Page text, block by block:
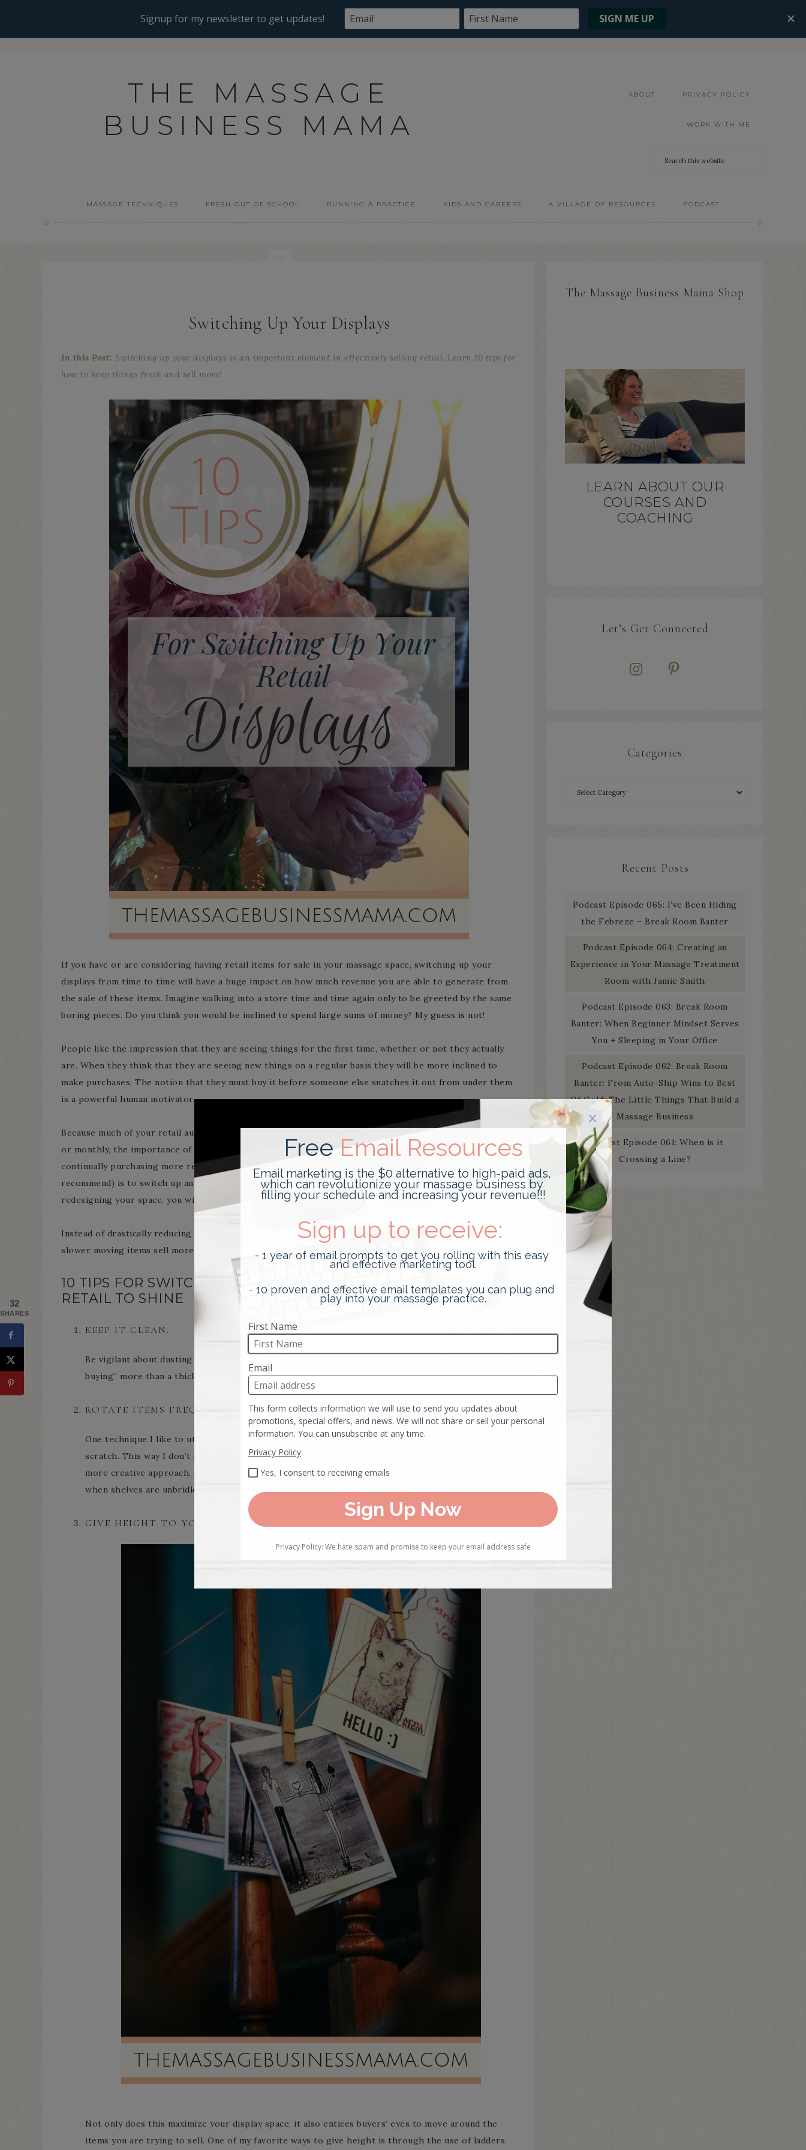
THE MASSAGE
BUSINESS MAMA
ABOUT PRIVACY POLICY
WORK WITH ME
MASSAGE TECHNIQUES FRESH OUT OF SCHOOL RUNNING A PRACTICE KIDS AND CAREERS A VILLAGE OF RESOURCES PODCAST
Switching Up Your Displays
In this Post: Switching up your displays is an important element in effectively selling retail. Learn 10 tips for
how to keep things fresh and sell more!
If you have or are considering having retail items for sale in your massage space, switching up your
displays from time to time will have a huge impact on how much revenue you are able to generate from
the sale of these items. Imagine walking into a store time and time again only to be greeted by the same
boring pieces. Do you think you would be inclined to spend large sums of money? My guess is not!
People like the impression that they are seeing things for the first time, whether or not they actually
are. When they think that they are seeing new things on a regular basis they will be more inclined to
make purchases. The notion that they must buy it before someone else snatches it out from under them
is a powerful human motivator.
Because much of your retail audience is your massage clients, many of whom come in weekly, bi-weekly,
or monthly, the importance of switching things up is even more relevant. One way to achieve this is by
continually purchasing more retail to display, another more cost-effective way (and the way I
recommend) is to switch up and redesign your displays on occasion. If you get in the habit of regularly
redesigning your space, you will be amazed how things begin to fly off your shelves.
Instead of drastically reducing prices just to move items, consider the following techniques to help
slower moving items sell more rapidly.
10 TIPS FOR SWITCHING UP YOUR DISPLAYS TO ALLOW YOUR
RETAIL TO SHINE
KEEP IT CLEAN.
Be vigilant about dusting your retail as well as the space around it. Nothing screams “I’m not worth
buying” more than a thick layer of dust caked over an item you are trying to sell.
ROTATE ITEMS FREQUENTLY.
One technique I like to utilize is to pull everything “off the floor” and then begin my displays from
scratch. This way I don’t get lazy in how I arrange my merchandise. Having a clean slate allows for a
more creative approach. As an added bonus, you can really get in there and make things sparkle
when shelves are unbridled with clutter.
GIVE HEIGHT TO YOUR DISPLAYS.
Not only does this maximize your display space, it also entices buyers’ eyes to move around the
items you are trying to sell. One of my favorite ways to give height is through the use of ladders.
The Massage Business Mama Shop
LEARN ABOUT OUR
COURSES AND
COACHING
Let’s Get Connected
Categories
Recent Posts
Podcast Episode 065: I’ve Been Hiding
the Febreze – Break Room Banter
Podcast Episode 064: Creating an
Experience in Your Massage Treatment
Room with Jamie Smith
Podcast Episode 063: Break Room
Banter: When Beginner Mindset Serves
You + Sleeping in Your Office
Podcast Episode 062: Break Room
Banter: From Auto-Ship Wins to Best
Of Gold: The Little Things That Build a
Massage Business
Podcast Episode 061: When is it
Crossing a Line?
32
SHARES